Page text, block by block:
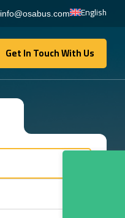
info@osabus.com English
Get In Touch With Us
Get In Touch With Us